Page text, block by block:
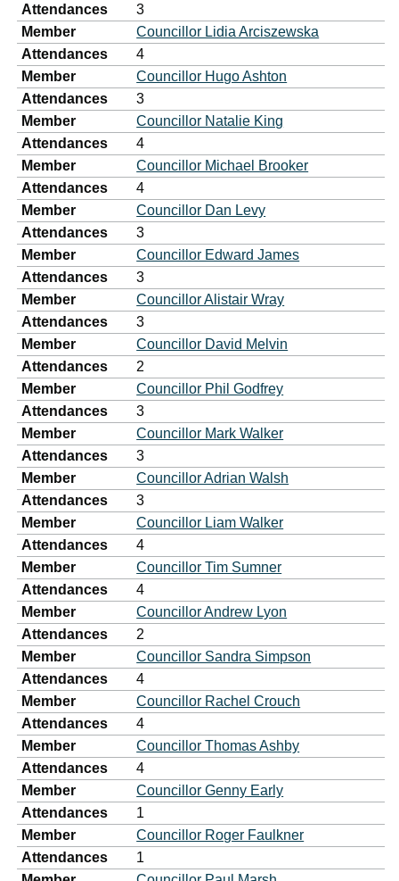
Attendances
3
Member
Councillor Lidia Arciszewska
Attendances
4
Member
Councillor Hugo Ashton
Attendances
3
Member
Councillor Natalie King
Attendances
4
Member
Councillor Michael Brooker
Attendances
4
Member
Councillor Dan Levy
Attendances
3
Member
Councillor Edward James
Attendances
3
Member
Councillor Alistair Wray
Attendances
3
Member
Councillor David Melvin
Attendances
2
Member
Councillor Phil Godfrey
Attendances
3
Member
Councillor Mark Walker
Attendances
3
Member
Councillor Adrian Walsh
Attendances
3
Member
Councillor Liam Walker
Attendances
4
Member
Councillor Tim Sumner
Attendances
4
Member
Councillor Andrew Lyon
Attendances
2
Member
Councillor Sandra Simpson
Attendances
4
Member
Councillor Rachel Crouch
Attendances
4
Member
Councillor Thomas Ashby
Attendances
4
Member
Councillor Genny Early
Attendances
1
Member
Councillor Roger Faulkner
Attendances
1